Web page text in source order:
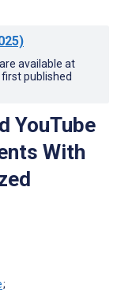
available at
first published
YouTube
With
;